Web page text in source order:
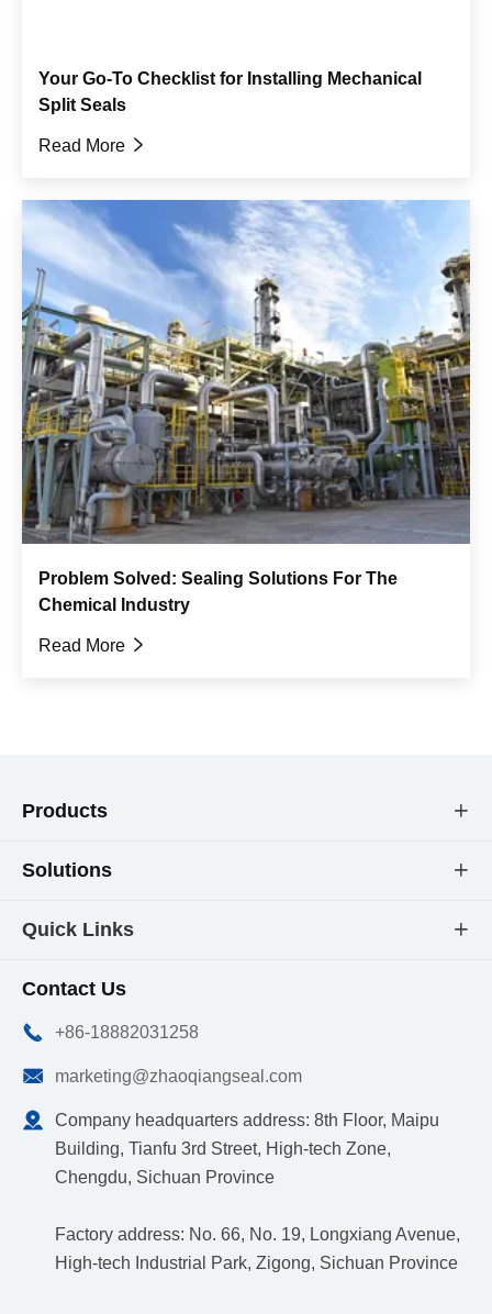
Your Go-To Checklist for Installing Mechanical
Split Seals
Read More 
Problem Solved: Sealing Solutions For The
Chemical Industry
Read More 
Products 
Solutions 
Quick Links 
Contact Us
 +86-18882031258
 marketing@zhaoqiangseal.com

Company headquarters address: 8th Floor, Maipu
Building, Tianfu 3rd Street, High-tech Zone,
Chengdu, Sichuan Province
Factory address: No. 66, No. 19, Longxiang Avenue,
High-tech Industrial Park, Zigong, Sichuan Province